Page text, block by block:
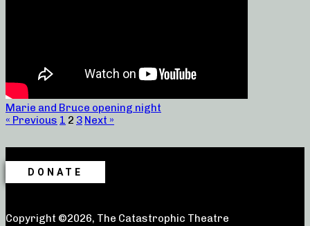
Marie and Bruce opening night
« Previous 1 2 3 Next »
DONATE
Copyright ©2026, The Catastrophic Theatre